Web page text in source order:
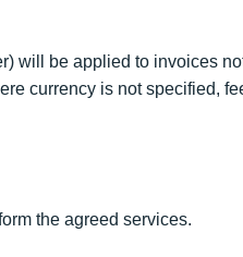
will be applied to invoices
currency is not specified,
the agreed services.